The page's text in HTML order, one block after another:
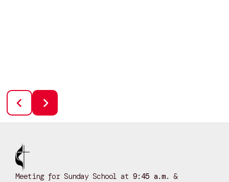
Meeting for Sunday School at9:45 a.m. &